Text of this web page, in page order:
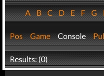
ABCDEFG
Pos Game Console
Results: (0)